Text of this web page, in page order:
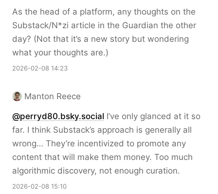
As the head of a platform, any thoughts on the
Substack/N*zi article in the Guardian the other
day? (Not that it’s a new story but wondering
what your thoughts are.)
2026-02-08 14:23
Manton Reece
@perryd80.bsky.social I’ve only glanced at it so
far. I think Substack’s approach is generally all
wrong… They’re incentivized to promote any
content that will make them money. Too much
algorithmic discovery, not enough curation.
2026-02-08 15:10